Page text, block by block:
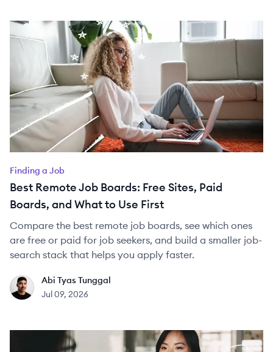
Finding a Job
Best Remote Job Boards: Free Sites, Paid
Boards, and What to Use First
Compare the best remote job boards, see which ones
are free or paid for job seekers, and build a smaller job-
search stack that helps you apply faster.
AT
Abi Tyas Tunggal
Jul 09, 2026